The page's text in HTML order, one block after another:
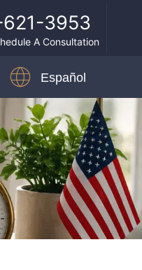
3953
A Consultation
Español